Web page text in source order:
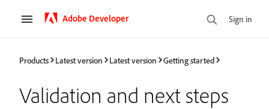
Adobe Developer Sign in
Products Latest version Latest version Getting started
Validation and next steps